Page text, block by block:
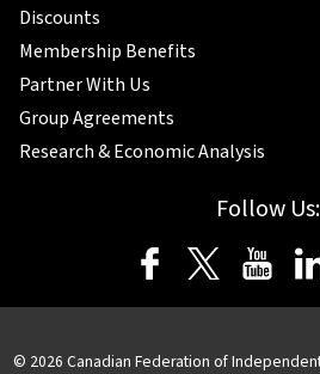
Discounts
Membership Benefits
Partner With Us
Group Agreements
Research & Economic Analysis
Follow Us:
© 2026 Canadian Federation of Independent